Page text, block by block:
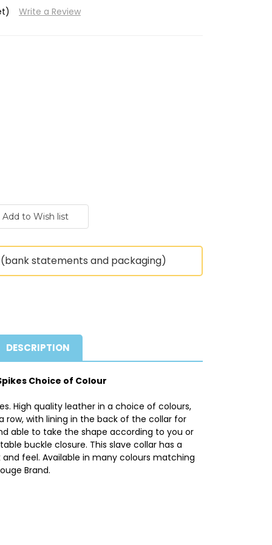
Write a Review
statements and packaging)
DESCRIPTION
Choice of Colour
High quality leather in a choice of colours,
row, with lining in the back of the collar for
able to take the shape according to you or
buckle closure. This slave collar has a
and feel. Available in many colours matching
Brand.